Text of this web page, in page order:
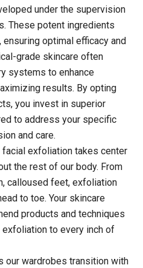
under the supervision
These potent ingredients
optimal efficacy and
grade skincare often
systems to enhance
results. By opting
you invest in superior
to address your specific
and care.
facial exfoliation takes center
the rest of our body. From
calloused feet, exfoliation
to toe. Your skincare
products and techniques
to every inch of
our wardrobes transition with